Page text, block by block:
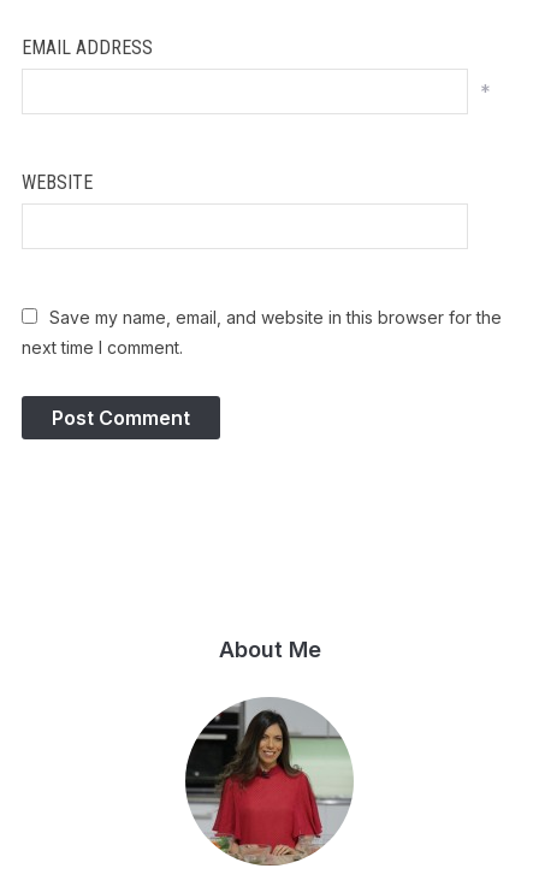
EMAIL ADDRESS
*
WEBSITE
Save my name, email, and website in this browser for the
next time I comment.
About Me